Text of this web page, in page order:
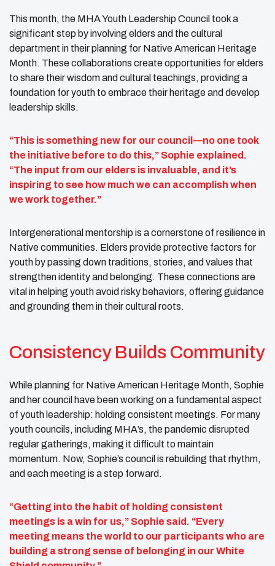
This month, the MHA Youth Leadership Council took a
significant step by involving elders and the cultural
department in their planning for Native American Heritage
Month. These collaborations create opportunities for elders
to share their wisdom and cultural teachings, providing a
foundation for youth to embrace their heritage and develop
leadership skills.
“This is something new for our council—no one took
the initiative before to do this,” Sophie explained.
“The input from our elders is invaluable, and it’s
inspiring to see how much we can accomplish when
we work together.”
Intergenerational mentorship is a cornerstone of resilience in
Native communities. Elders provide protective factors for
youth by passing down traditions, stories, and values that
strengthen identity and belonging. These connections are
vital in helping youth avoid risky behaviors, offering guidance
and grounding them in their cultural roots.
Consistency Builds Community
While planning for Native American Heritage Month, Sophie
and her council have been working on a fundamental aspect
of youth leadership: holding consistent meetings. For many
youth councils, including MHA’s, the pandemic disrupted
regular gatherings, making it difficult to maintain
momentum. Now, Sophie’s council is rebuilding that rhythm,
and each meeting is a step forward.
“Getting into the habit of holding consistent
meetings is a win for us,” Sophie said. “Every
meeting means the world to our participants who are
building a strong sense of belonging in our White